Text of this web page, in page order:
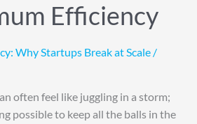
Efficiency
Why Startups Break at Scale /
often feel like juggling in a storm;
possible to keep all the balls in the